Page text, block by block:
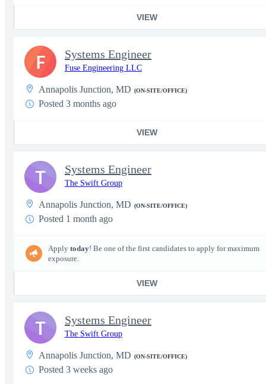
VIEW
Systems Engineer
Fuse Engineering LLC
Annapolis Junction, MD (ON-SITE/OFFICE)
Posted 3 months ago
VIEW
F
Systems Engineer
The Swift Group
Annapolis Junction, MD (ON-SITE/OFFICE)
Posted 1 month ago
Apply today! Be one of the first candidates to apply for maximum
exposure.
VIEW
T
Systems Engineer
The Swift Group
Annapolis Junction, MD (ON-SITE/OFFICE)
Posted 3 weeks ago
T